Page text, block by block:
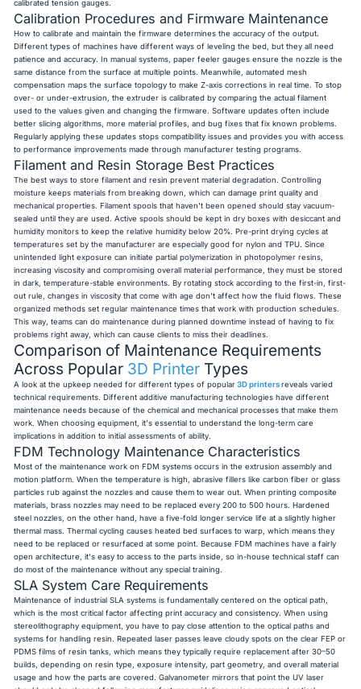
calibrated tension gauges.
Calibration Procedures and Firmware Maintenance
How to calibrate and maintain the firmware determines the accuracy of the output.
Different types of machines have different ways of leveling the bed, but they all need
patience and accuracy. In manual systems, paper feeler gauges ensure the nozzle is the
same distance from the surface at multiple points. Meanwhile, automated mesh
compensation maps the surface topology to make Z-axis corrections in real time. To stop
over- or under-extrusion, the extruder is calibrated by comparing the actual filament
used to the values given and changing the firmware. Software updates often include
better slicing algorithms, more material profiles, and bug fixes that fix known problems.
Regularly applying these updates stops compatibility issues and provides you with access
to performance improvements made through manufacturer testing programs.
Filament and Resin Storage Best Practices
The best ways to store filament and resin prevent material degradation. Controlling
moisture keeps materials from breaking down, which can damage print quality and
mechanical properties. Filament spools that haven't been opened should stay vacuum-
sealed until they are used. Active spools should be kept in dry boxes with desiccant and
humidity monitors to keep the relative humidity below 20%. Pre-print drying cycles at
temperatures set by the manufacturer are especially good for nylon and TPU. Since
unintended light exposure can initiate partial polymerization in photopolymer resins,
increasing viscosity and compromising overall material performance, they must be stored
in dark, temperature-stable environments. By rotating stock according to the first-in, first-
out rule, changes in viscosity that come with age don't affect how the fluid flows. These
organized methods set regular maintenance times that work with production schedules.
This way, teams can do maintenance during planned downtime instead of having to fix
problems right away, which can cause clients to miss their deadlines.
Comparison of Maintenance Requirements
Across Popular 3D Printer Types
A look at the upkeep needed for different types of popular 3D printers reveals varied
technical requirements. Different additive manufacturing technologies have different
maintenance needs because of the chemical and mechanical processes that make them
work. When choosing equipment, it's essential to understand the long-term care
implications in addition to initial assessments of ability.
FDM Technology Maintenance Characteristics
Most of the maintenance work on FDM systems occurs in the extrusion assembly and
motion platform. When the temperature is high, abrasive fillers like carbon fiber or glass
particles rub against the nozzles and cause them to wear out. When printing composite
materials, brass nozzles may need to be replaced every 200 to 500 hours. Hardened
steel nozzles, on the other hand, have a five-fold longer service life at a slightly higher
thermal mass. Thermal cycling causes heated bed surfaces to warp, which means they
need to be replaced or resurfaced at some point. Because FDM machines have a fairly
open architecture, it's easy to access to the parts inside, so in-house technical staff can
do most of the maintenance without any special training.
SLA System Care Requirements
Maintenance of industrial SLA systems is fundamentally centered on the optical path,
which is the most critical factor affecting print accuracy and consistency. When using
stereolithography equipment, you have to pay close attention to the optical paths and
systems for handling resin. Repeated laser passes leave cloudy spots on the clear FEP or
PDMS films of resin tanks, which means they typically require replacement after 30–50
builds, depending on resin type, exposure intensity, part geometry, and overall material
usage and how the parts are covered. Galvanometer mirrors that point the UV laser